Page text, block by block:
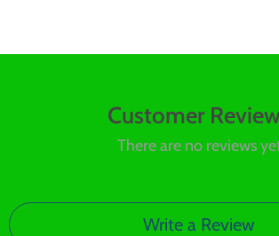
Customer
There are no reviews
Write a Review